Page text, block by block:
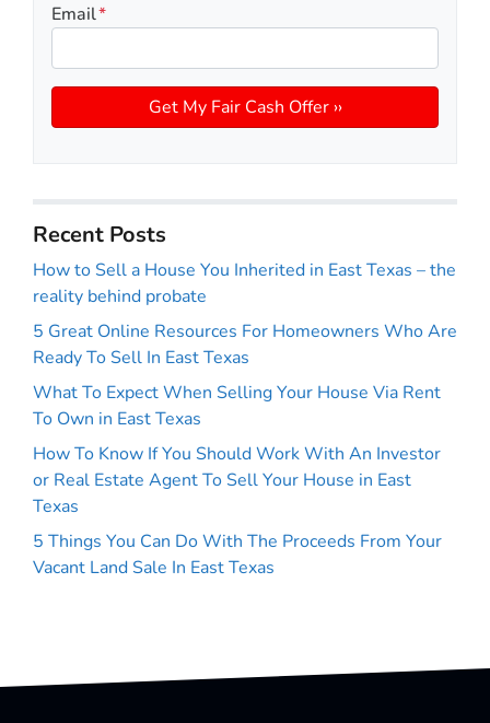
Email*
Recent Posts
How to Sell a House You Inherited in East Texas – the
reality behind probate
5 Great Online Resources For Homeowners Who Are
Ready To Sell In East Texas
What To Expect When Selling Your House Via Rent
To Own in East Texas
How To Know If You Should Work With An Investor
or Real Estate Agent To Sell Your House in East
Texas
5 Things You Can Do With The Proceeds From Your
Vacant Land Sale In East Texas